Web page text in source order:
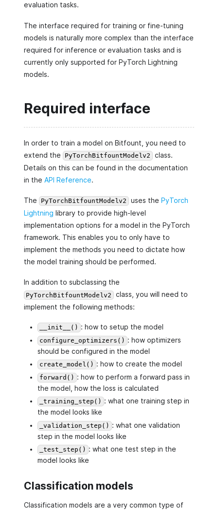
evaluation tasks.
The interface required for training or fine-tuning
models is naturally more complex than the interface
required for inference or evaluation tasks and is
currently only supported for PyTorch Lightning
models.
Required interface
In order to train a model on Bitfount, you need to
extend the
PyTorchBitfountModelv2
class.
Details on this can be found in the documentation
in the API Reference.
The PyTorchBitfountModelv2 uses the PyTorch
Lightning library to provide high-level
implementation options for a model in the PyTorch
framework. This enables you to only have to
implement the methods you need to dictate how
the model training should be performed.
In addition to subclassing the
PyTorchBitfountModelv2 class, you will need to
implement the following methods:
__init__() : how to setup the model
configure_optimizers() : how optimizers
should be configured in the model
create_model() : how to create the model
forward() : how to perform a forward pass in
the model, how the loss is calculated
_training_step() : what one training step in
the model looks like
_validation_step() : what one validation
step in the model looks like
_test_step() : what one test step in the
model looks like
Classification models
Classification models are a very common type of